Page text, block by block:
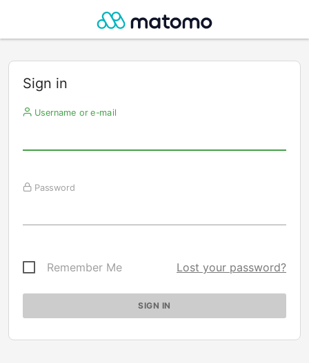
Sign in
Username or e-mail
Password
Remember Me Lost your password?